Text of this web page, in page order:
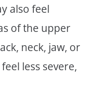
also feel
of the upper
neck, jaw, or
less severe,